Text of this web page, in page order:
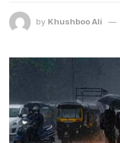
by Khushboo Ali